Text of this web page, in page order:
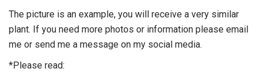
The picture is an example, you will receive a very similar
plant. If you need more photos or information please email
me or send me a message on my social media.
*Please read: